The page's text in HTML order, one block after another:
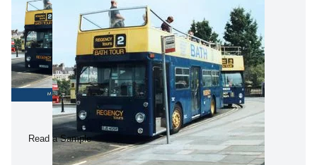
Read a Sample